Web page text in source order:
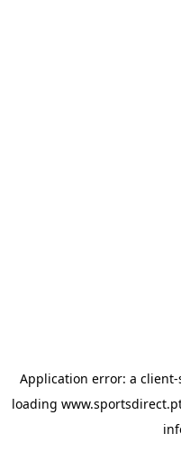
Application error: a client-
loading